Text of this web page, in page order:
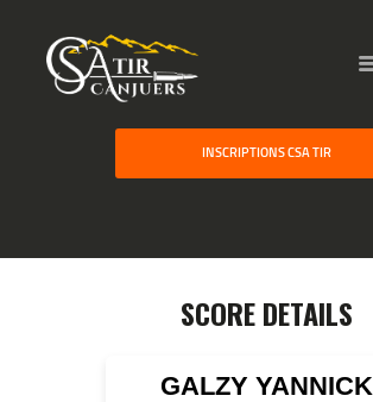
INSCRIPTIONS CSA TIR
COMPETITION
TEAM CANJUERS
SCORE DETAILS
GALZY YANNICK